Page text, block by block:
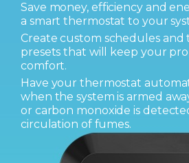
Save money, efficiency and
a smart thermostat to your
Create custom schedules
presets that will keep your
comfort.
Have your thermostat
when the system is armed
or carbon monoxide is
circulation of fumes.